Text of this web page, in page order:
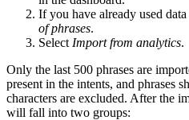
If you have already used
of phrases.
Select Import from analytics.
Only the last 500 phrases are
present in the intents, and phrases
characters are excluded. After the
will fall into two groups: